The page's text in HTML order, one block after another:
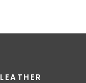
LEATHER